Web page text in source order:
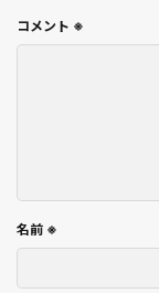
コメント ※
名前 ※